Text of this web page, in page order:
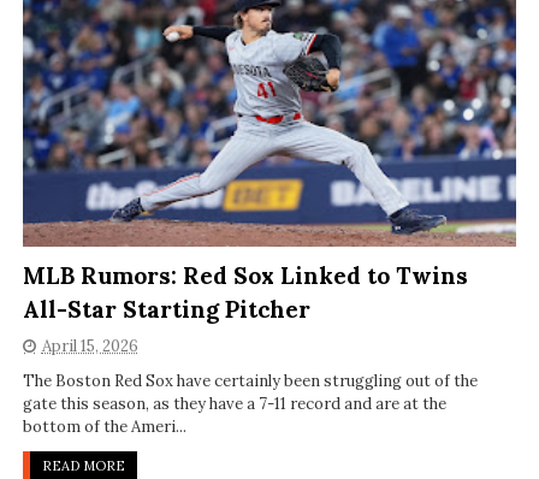
MLB Rumors: Red Sox Linked to Twins
All-Star Starting Pitcher
April 15, 2026
The Boston Red Sox have certainly been struggling out of the
gate this season, as they have a 7-11 record and are at the
bottom of the Ameri...
READ MORE